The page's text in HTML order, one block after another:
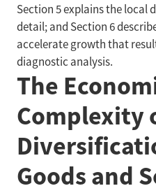
Section 5 explains the local
detail; and Section 6
accelerate growth that
diagnostic analysis.
The
Complexity
Goods and